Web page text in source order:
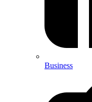
Business